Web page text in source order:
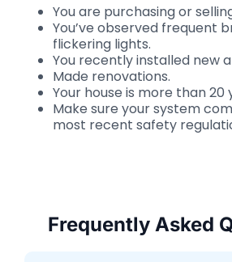
You are purchasing or
You’ve observed frequent
flickering lights.
You recently installed new
Made renovations.
Your house is more than 20
Make sure your system
most recent safety
Frequently Asked